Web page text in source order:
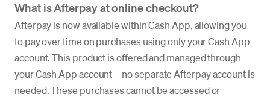
What is Afterpay at online checkout?
Afterpay is now available within Cash App, allowing you
to pay over time on purchases using only your Cash App
account. This product is offered and managed through
your Cash App account—no separate Afterpay account is
needed. These purchases cannot be accessed or